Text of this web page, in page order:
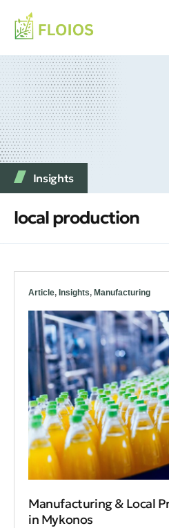
Insights
local production
Article, Insights, Manufacturing
Manufacturing & Local
in Mykonos